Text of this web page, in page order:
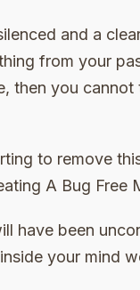
and a
from your
then you
to remove
A Bug Free
have been
your mind